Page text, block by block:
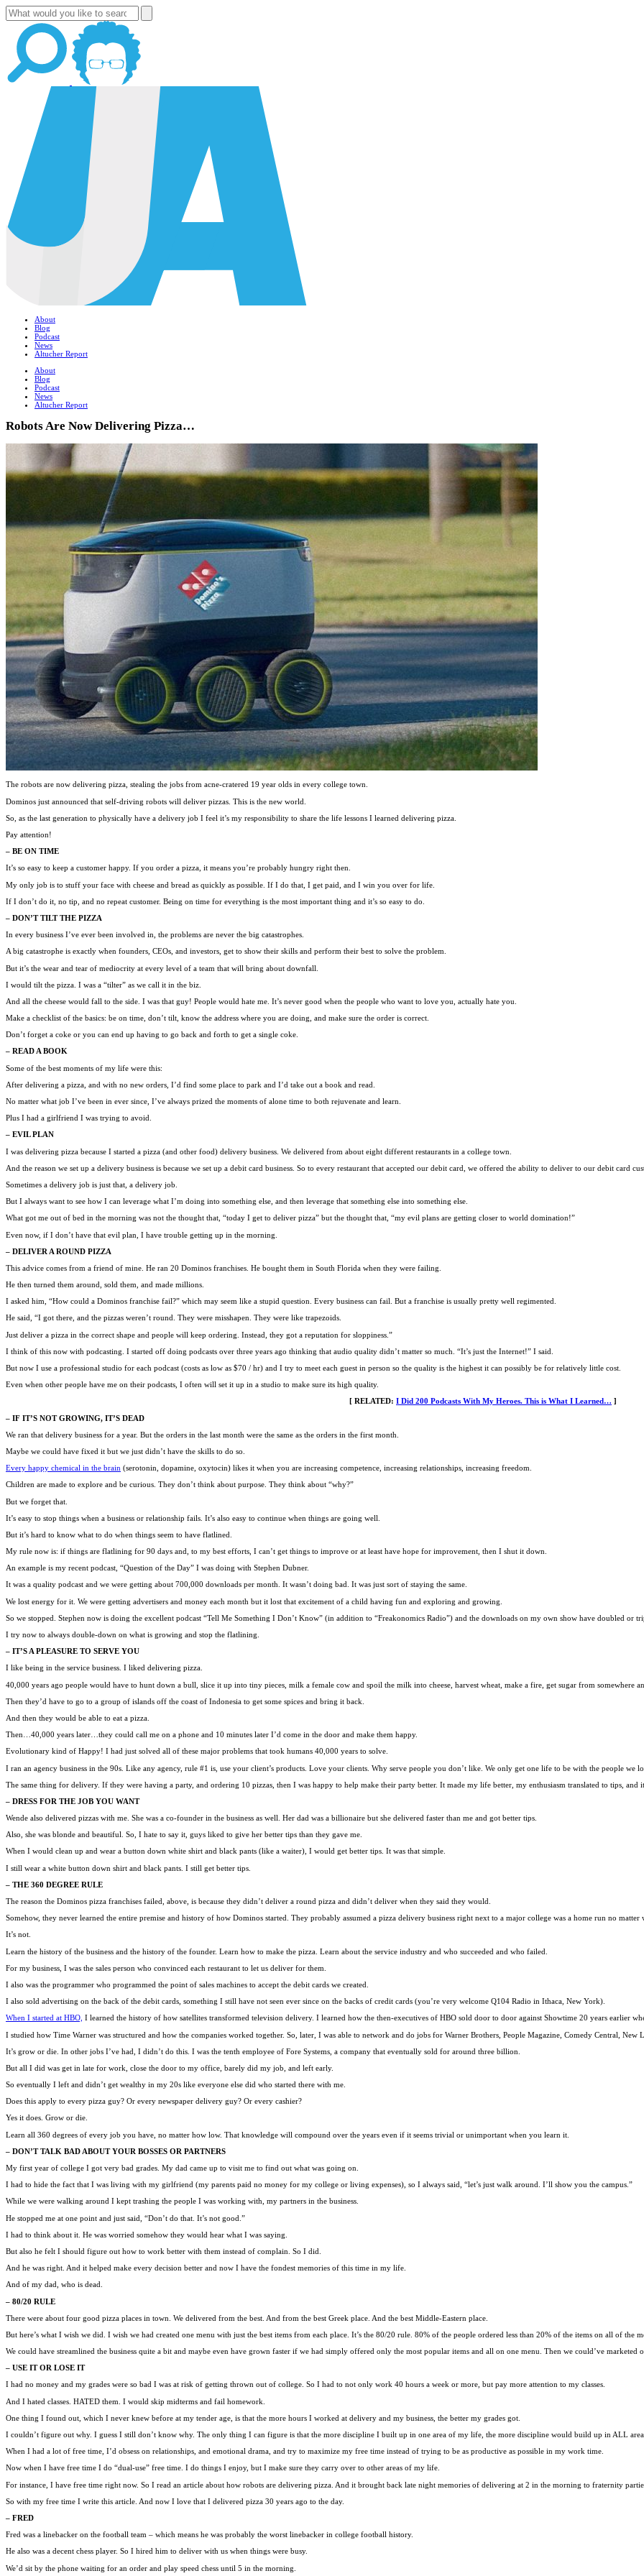
About
Blog
Podcast
News
Altucher Report
About
Blog
Podcast
News
Altucher Report
Robots Are Now Delivering Pizza…
The robots are now delivering pizza, stealing the jobs from acne-cratered 19 year olds in every college town.
Dominos just announced that self-driving robots will deliver pizzas. This is the new world.
So, as the last generation to physically have a delivery job I feel it’s my responsibility to share the life lessons I learned delivering pizza.
Pay attention!
– BE ON TIME
It’s so easy to keep a customer happy. If you order a pizza, it means you’re probably hungry right then.
My only job is to stuff your face with cheese and bread as quickly as possible. If I do that, I get paid, and I win you over for life.
If I don’t do it, no tip, and no repeat customer. Being on time for everything is the most important thing and it’s so easy to do.
– DON’T TILT THE PIZZA
In every business I’ve ever been involved in, the problems are never the big catastrophes.
A big catastrophe is exactly when founders, CEOs, and investors, get to show their skills and perform their best to solve the problem.
But it’s the wear and tear of mediocrity at every level of a team that will bring about downfall.
I would tilt the pizza. I was a “tilter” as we call it in the biz.
And all the cheese would fall to the side. I was that guy! People would hate me. It’s never good when the people who want to love you, actually hate you.
Make a checklist of the basics: be on time, don’t tilt, know the address where you are doing, and make sure the order is correct.
Don’t forget a coke or you can end up having to go back and forth to get a single coke.
– READ A BOOK
Some of the best moments of my life were this:
After delivering a pizza, and with no new orders, I’d find some place to park and I’d take out a book and read.
No matter what job I’ve been in ever since, I’ve always prized the moments of alone time to both rejuvenate and learn.
Plus I had a girlfriend I was trying to avoid.
– EVIL PLAN
I was delivering pizza because I started a pizza (and other food) delivery business. We delivered from about eight different restaurants in a college town.
And the reason we set up a delivery business is because we set up a debit card business. So to every restaurant that accepted our debit card, we offered the ability to deliver to our debit card
Sometimes a delivery job is just that, a delivery job.
But I always want to see how I can leverage what I’m doing into something else, and then leverage that something else into something else.
What got me out of bed in the morning was not the thought that, “today I get to deliver pizza” but the thought that, “my evil plans are getting closer to world domination!”
Even now, if I don’t have that evil plan, I have trouble getting up in the morning.
– DELIVER A ROUND PIZZA
This advice comes from a friend of mine. He ran 20 Dominos franchises. He bought them in South Florida when they were failing.
He then turned them around, sold them, and made millions.
I asked him, “How could a Dominos franchise fail?” which may seem like a stupid question. Every business can fail. But a franchise is usually pretty well regimented.
He said, “I got there, and the pizzas weren’t round. They were misshapen. They were like trapezoids.
Just deliver a pizza in the correct shape and people will keep ordering. Instead, they got a reputation for sloppiness.”
I think of this now with podcasting. I started off doing podcasts over three years ago thinking that audio quality didn’t matter so much. “It’s just the Internet!” I said.
But now I use a professional studio for each podcast (costs as low as $70 / hr) and I try to meet each guest in person so the quality is the highest it can possibly be for relatively little cost.
Even when other people have me on their podcasts, I often will set it up in a studio to make sure its high quality.
[ RELATED: I Did 200 Podcasts With My Heroes. This is What I Learned… ]
– IF IT’S NOT GROWING, IT’S DEAD
We ran that delivery business for a year. But the orders in the last month were the same as the orders in the first month.
Maybe we could have fixed it but we just didn’t have the skills to do so.
Every happy chemical in the brain (serotonin, dopamine, oxytocin) likes it when you are increasing competence, increasing relationships, increasing freedom.
Children are made to explore and be curious. They don’t think about purpose. They think about “why?”
But we forget that.
It’s easy to stop things when a business or relationship fails. It’s also easy to continue when things are going well.
But it’s hard to know what to do when things seem to have flatlined.
My rule now is: if things are flatlining for 90 days and, to my best efforts, I can’t get things to improve or at least have hope for improvement, then I shut it down.
An example is my recent podcast, “Question of the Day” I was doing with Stephen Dubner.
It was a quality podcast and we were getting about 700,000 downloads per month. It wasn’t doing bad. It was just sort of staying the same.
We lost energy for it. We were getting advertisers and money each month but it lost that excitement of a child having fun and exploring and growing.
So we stopped. Stephen now is doing the excellent podcast “Tell Me Something I Don’t Know” (in addition to “Freakonomics Radio”) and the downloads on my own show have doubled or
I try now to always double-down on what is growing and stop the flatlining.
– IT’S A PLEASURE TO SERVE YOU
I like being in the service business. I liked delivering pizza.
40,000 years ago people would have to hunt down a bull, slice it up into tiny pieces, milk a female cow and spoil the milk into cheese, harvest wheat, make a fire, get sugar from somewhere
Then they’d have to go to a group of islands off the coast of Indonesia to get some spices and bring it back.
And then they would be able to eat a pizza.
Then…40,000 years later…they could call me on a phone and 10 minutes later I’d come in the door and make them happy.
Evolutionary kind of Happy! I had just solved all of these major problems that took humans 40,000 years to solve.
I ran an agency business in the 90s. Like any agency, rule #1 is, use your client’s products. Love your clients. Why serve people you don’t like. We only get one life to be with the people we
The same thing for delivery. If they were having a party, and ordering 10 pizzas, then I was happy to help make their party better. It made my life better, my enthusiasm translated to tips, and
– DRESS FOR THE JOB YOU WANT
Wende also delivered pizzas with me. She was a co-founder in the business as well. Her dad was a billionaire but she delivered faster than me and got better tips.
Also, she was blonde and beautiful. So, I hate to say it, guys liked to give her better tips than they gave me.
When I would clean up and wear a button down white shirt and black pants (like a waiter), I would get better tips. It was that simple.
I still wear a white button down shirt and black pants. I still get better tips.
– THE 360 DEGREE RULE
The reason the Dominos pizza franchises failed, above, is because they didn’t deliver a round pizza and didn’t deliver when they said they would.
Somehow, they never learned the entire premise and history of how Dominos started. They probably assumed a pizza delivery business right next to a major college was a home run no matter
It’s not.
Learn the history of the business and the history of the founder. Learn how to make the pizza. Learn about the service industry and who succeeded and who failed.
For my business, I was the sales person who convinced each restaurant to let us deliver for them.
I also was the programmer who programmed the point of sales machines to accept the debit cards we created.
I also sold advertising on the back of the debit cards, something I still have not seen ever since on the backs of credit cards (you’re very welcome Q104 Radio in Ithaca, New York).
When I started at HBO, I learned the history of how satellites transformed television delivery. I learned how the then-executives of HBO sold door to door against Showtime 20 years earlier
I studied how Time Warner was structured and how the companies worked together. So, later, I was able to network and do jobs for Warner Brothers, People Magazine, Comedy Central, New
It’s grow or die. In other jobs I’ve had, I didn’t do this. I was the tenth employee of Fore Systems, a company that eventually sold for around three billion.
But all I did was get in late for work, close the door to my office, barely did my job, and left early.
So eventually I left and didn’t get wealthy in my 20s like everyone else did who started there with me.
Does this apply to every pizza guy? Or every newspaper delivery guy? Or every cashier?
Yes it does. Grow or die.
Learn all 360 degrees of every job you have, no matter how low. That knowledge will compound over the years even if it seems trivial or unimportant when you learn it.
– DON’T TALK BAD ABOUT YOUR BOSSES OR PARTNERS
My first year of college I got very bad grades. My dad came up to visit me to find out what was going on.
I had to hide the fact that I was living with my girlfriend (my parents paid no money for my college or living expenses), so I always said, “let’s just walk around. I’ll show you the campus.”
While we were walking around I kept trashing the people I was working with, my partners in the business.
He stopped me at one point and just said, “Don’t do that. It’s not good.”
I had to think about it. He was worried somehow they would hear what I was saying.
But also he felt I should figure out how to work better with them instead of complain. So I did.
And he was right. And it helped make every decision better and now I have the fondest memories of this time in my life.
And of my dad, who is dead.
– 80/20 RULE
There were about four good pizza places in town. We delivered from the best. And from the best Greek place. And the best Middle-Eastern place.
But here’s what I wish we did. I wish we had created one menu with just the best items from each place. It’s the 80/20 rule. 80% of the people ordered less than 20% of the items on all of the
We could have streamlined the business quite a bit and maybe even have grown faster if we had simply offered only the most popular items and all on one menu. Then we could’ve marketed
– USE IT OR LOSE IT
I had no money and my grades were so bad I was at risk of getting thrown out of college. So I had to not only work 40 hours a week or more, but pay more attention to my classes.
And I hated classes. HATED them. I would skip midterms and fail homework.
One thing I found out, which I never knew before at my tender age, is that the more hours I worked at delivery and my business, the better my grades got.
I couldn’t figure out why. I guess I still don’t know why. The only thing I can figure is that the more discipline I built up in one area of my life, the more discipline would build up in ALL
When I had a lot of free time, I’d obsess on relationships, and emotional drama, and try to maximize my free time instead of trying to be as productive as possible in my work time.
Now when I have free time I do “dual-use” free time. I do things I enjoy, but I make sure they carry over to other areas of my life.
For instance, I have free time right now. So I read an article about how robots are delivering pizza. And it brought back late night memories of delivering at 2 in the morning to fraternity
So with my free time I write this article. And now I love that I delivered pizza 30 years ago to the day.
– FRED
Fred was a linebacker on the football team – which means he was probably the worst linebacker in college football history.
He also was a decent chess player. So I hired him to deliver with us when things were busy.
We’d sit by the phone waiting for an order and play speed chess until 5 in the morning.